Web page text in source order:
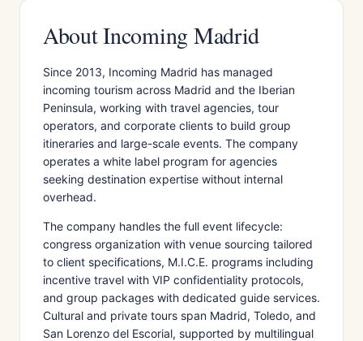
About Incoming Madrid
Since 2013, Incoming Madrid has managed
incoming tourism across Madrid and the Iberian
Peninsula, working with travel agencies, tour
operators, and corporate clients to build group
itineraries and large-scale events. The company
operates a white label program for agencies
seeking destination expertise without internal
overhead.
The company handles the full event lifecycle:
congress organization with venue sourcing tailored
to client specifications, M.I.C.E. programs including
incentive travel with VIP confidentiality protocols,
and group packages with dedicated guide services.
Cultural and private tours span Madrid, Toledo, and
San Lorenzo del Escorial, supported by multilingual